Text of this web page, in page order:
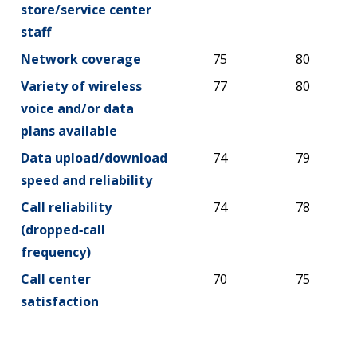
store/service center
staff
Network coverage 75
80
Variety of wireless
voice and/or data
plans available
77 80
Data upload/download
speed and reliability
74 79
Call reliability
(dropped‑call
frequency)
74 78
Call center
satisfaction
70 75